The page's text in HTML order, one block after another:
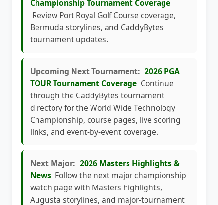
Previous Event: Butterfield Bermuda
Championship Tournament Coverage
Review Port Royal Golf Course coverage,
Bermuda storylines, and CaddyBytes
Upcoming Next Tournament:
2026 PGA
TOUR Tournament Coverage Continue
through the CaddyBytes tournament
directory for the World Wide Technology
Championship, course pages, live scoring
Next Major: 2026 Masters Highlights &
News Follow the next major championship
watch page with Masters highlights,